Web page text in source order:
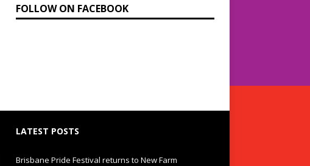
FOLLOW ON FACEBOOK
LATEST POSTS
Brisbane Pride Festival returns to New Farm